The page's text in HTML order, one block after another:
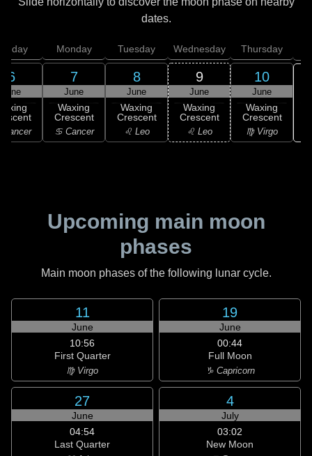
dates.
6
June
Cancer
Monday
7
June
Waxing
Crescent
♋ Cancer
Tuesday
8
June
Waxing
Crescent
♌ Leo
Wednesday
9
June
Waxing
Crescent
♌ Leo
Thursday
10
June
Waxing
Crescent
♍ Virgo
Upcoming main moon
phases
Main moon phases of the following lunar cycle.
11
June
10:56
First Quarter
♍ Virgo
19
June
00:44
Full Moon
♑ Capricorn
27
June
04:54
Last Quarter
4
July
03:02
New Moon